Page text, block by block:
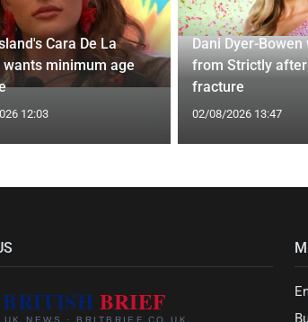
Cara De La
wants minimum age
12:03
Dani Dyer-
from Strictly
fracture
02/08/2026 13:47